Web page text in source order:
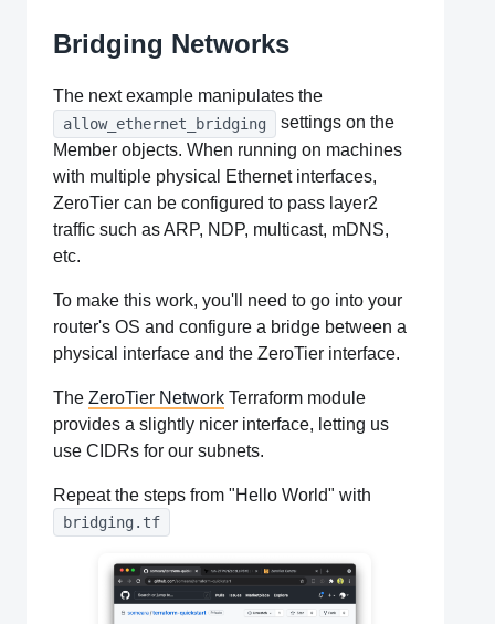
Bridging Networks
The next example manipulates the
allow_ethernet_bridging
settings on the
Member objects. When running on machines
with multiple physical Ethernet interfaces,
ZeroTier can be configured to pass layer2
traffic such as ARP, NDP, multicast, mDNS,
etc.
To make this work, you'll need to go into your
router's OS and configure a bridge between a
physical interface and the ZeroTier interface.
The ZeroTier Network Terraform module
provides a slightly nicer interface, letting us
use CIDRs for our subnets.
Repeat the steps from "Hello World" with
bridging.tf